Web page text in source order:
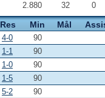
2.880 32 0
Res Min Mål
4-0
90
1-1
90
1-0
90
1-5
90
5-2
90